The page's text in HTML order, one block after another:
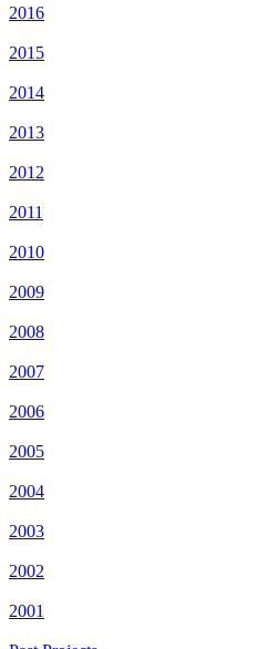
2016
2015
2014
2013
2012
2011
2010
2009
2008
2007
2006
2005
2004
2003
2002
2001